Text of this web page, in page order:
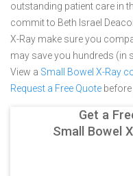
outstanding patient care in
commit to Beth Israel
X-Ray make sure you
may save you hundreds (in
View a Small Bowel X-Ray
Request a Free Quote
Get a
Small Bowel